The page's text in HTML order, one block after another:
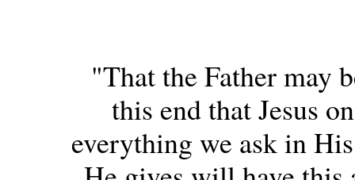
"That the Father may
this end that Jesus
everything we ask in